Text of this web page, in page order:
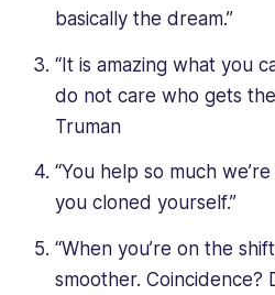
basically the dream.”
“It is amazing what you
do not care who gets
Truman
“You help so much
you cloned yourself.”
“When you’re on the
smoother. Coincidence?